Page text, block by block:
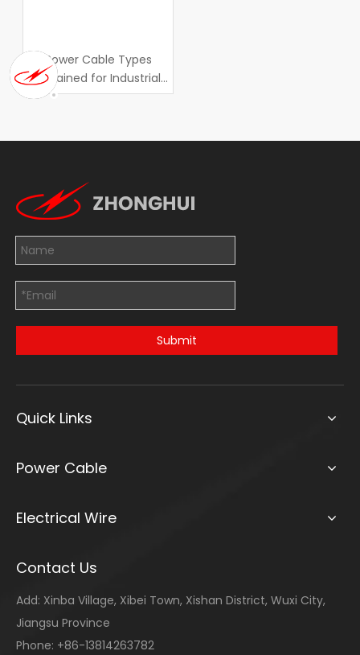
Power Cable Types
Explained for Industrial
Applications
Submit
Quick Links
Power Cable
Electrical Wire
Contact Us
Add: Xinba Village, Xibei Town, Xishan District, Wuxi City,
Jiangsu Province
Phone: +86-13814263782